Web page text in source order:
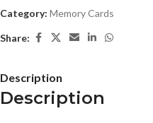
Category: Memory Cards
Share:
Description
Description